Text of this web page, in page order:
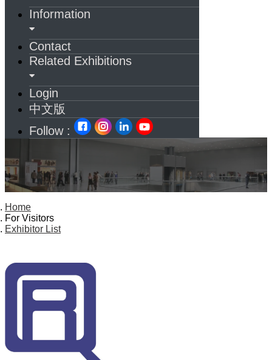
Information
Contact
Related Exhibitions
Login
中文版
Follow :
Home
For Visitors
Exhibitor List